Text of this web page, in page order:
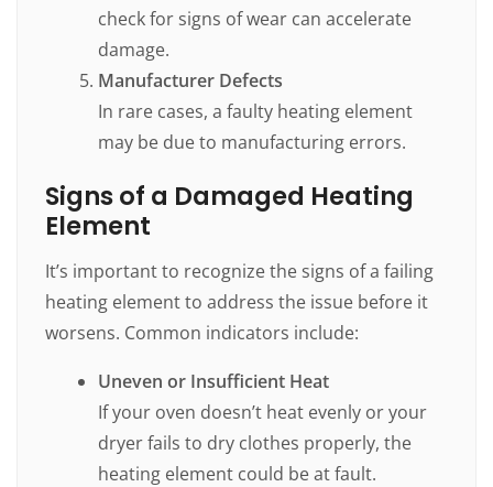
check for signs of wear can accelerate
damage.
Manufacturer Defects
In rare cases, a faulty heating element
may be due to manufacturing errors.
Signs of a Damaged Heating
Element
It’s important to recognize the signs of a failing
heating element to address the issue before it
worsens. Common indicators include:
Uneven or Insufficient Heat
If your oven doesn’t heat evenly or your
dryer fails to dry clothes properly, the
heating element could be at fault.